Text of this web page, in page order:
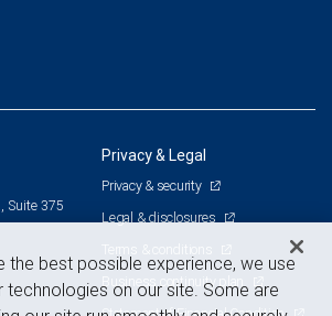
Suite 375
Privacy & Legal
Privacy & security
Legal & disclosures
Terms & conditions
Business continuity plan
the best possible experience, we use
technologies on our site. Some are